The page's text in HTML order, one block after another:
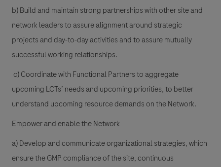
b) Build and maintain strong partnerships with other site and
network leaders to assure alignment around strategic
projects and day-to-day activities and to assure mutually
successful working relationships.
c) Coordinate with Functional Partners to aggregate
upcoming LCTs’ needs and upcoming priorities, to better
understand upcoming resource demands on the Network.
Empower and enable the Network
a) Develop and communicate organizational strategies, which
ensure the GMP compliance of the site, continuous